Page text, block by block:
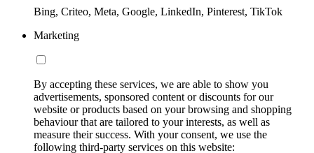
Bing, Criteo, Meta, Google, LinkedIn, Pinterest, TikTok
Marketing
By accepting these services, we are able to show you
advertisements, sponsored content or discounts for our
website or products based on your browsing and shopping
behaviour that are tailored to your interests, as well as
measure their success. With your consent, we use the
following third-party services on this website: